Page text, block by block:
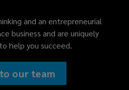
and an entrepreneurial
business and are uniquely
help you succeed.
our team